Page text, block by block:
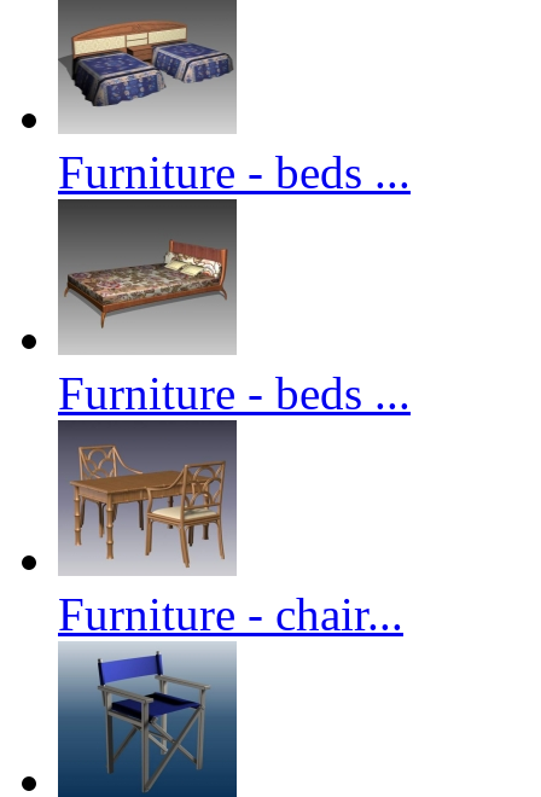
Furniture - beds ...
Furniture - beds ...
Furniture - chair...